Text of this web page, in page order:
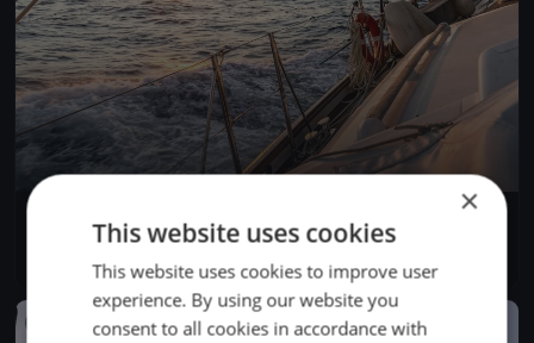
Lagartixa Sertões
Oct 22, 2025
N/A, Brazil
15 boats
×
This website uses cookies
This website uses cookies to improve user
experience. By using our website you
consent to all cookies in accordance with